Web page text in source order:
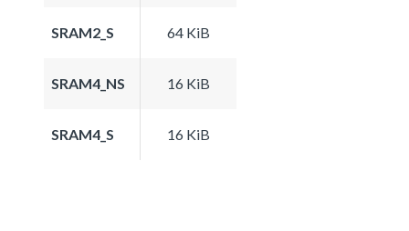
SRAM2_S 64 KiB
SRAM4_NS 16 KiB
SRAM4_S 16 KiB